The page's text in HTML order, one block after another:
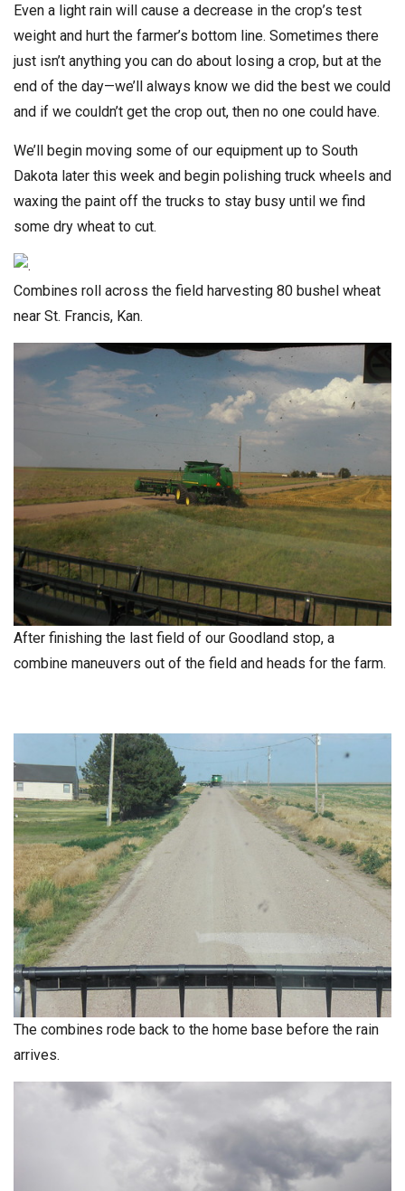
Even a light rain will cause a decrease in the crop’s test
weight and hurt the farmer’s bottom line. Sometimes there
just isn’t anything you can do about losing a crop, but at the
end of the day—we’ll always know we did the best we could
and if we couldn’t get the crop out, then no one could have.
We’ll begin moving some of our equipment up to South
Dakota later this week and begin polishing truck wheels and
waxing the paint off the trucks to stay busy until we find
some dry wheat to cut.
Combines roll across the field harvesting 80 bushel wheat
near St. Francis, Kan.
After finishing the last field of our Goodland stop, a
combine maneuvers out of the field and heads for the farm.
The combines rode back to the home base before the rain
arrives.